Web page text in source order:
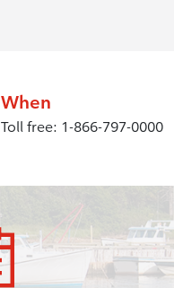
When
Toll free: 1-866-797-0000